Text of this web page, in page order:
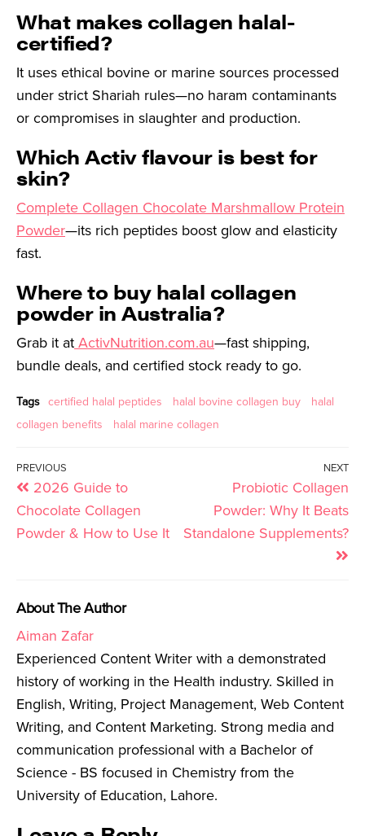
What makes collagen halal-
certified?
It uses ethical bovine or marine sources processed
under strict Shariah rules—no haram contaminants
or compromises in slaughter and production.
Which Activ flavour is best for
skin?
Complete Collagen Chocolate Marshmallow Protein
Powder—its rich peptides boost glow and elasticity
fast.
Where to buy halal collagen
powder in Australia?
Grab it atActivNutrition.com.au—fast shipping,
bundle deals, and certified stock ready to go.
Tags certified halal peptides halal bovine collagen buy
halal
collagen benefits
halal marine collagen
PREVIOUS
2026 Guide to
Chocolate Collagen
Powder & How to Use It
NEXT
Probiotic Collagen
Powder: Why It Beats
Standalone Supplements?
About The Author
Aiman Zafar
Experienced Content Writer with a demonstrated
history of working in the Health industry. Skilled in
English, Writing, Project Management, Web Content
Writing, and Content Marketing. Strong media and
communication professional with a Bachelor of
Science - BS focused in Chemistry from the
University of Education, Lahore.